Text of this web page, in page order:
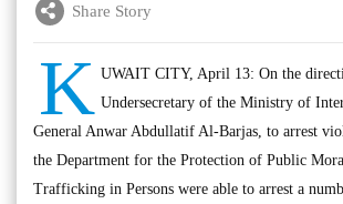
Share Story
K UWAIT CITY, April 13: On the
Undersecretary of the Ministry of
General Anwar Abdullatif Al-Barjas, to arrest
the Department for the Protection of Public
Trafficking in Persons were able to arrest a